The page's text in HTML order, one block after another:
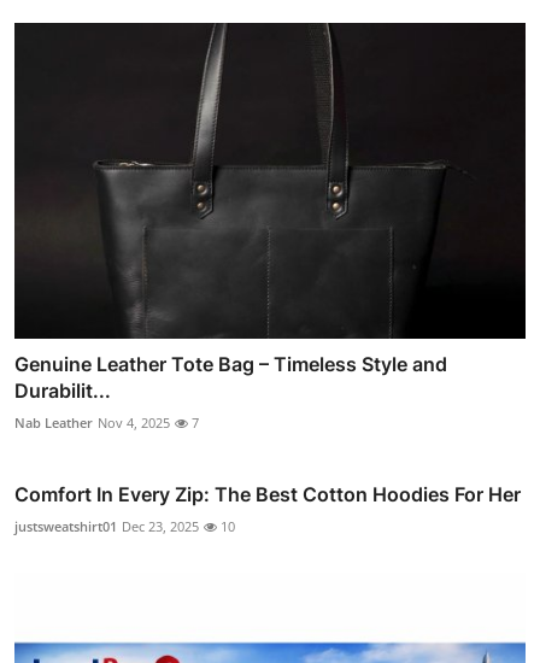
Genuine Leather Tote Bag – Timeless Style and
Durabilit...
Nab Leather Nov 4, 2025 7
Comfort In Every Zip: The Best Cotton Hoodies For Her
justsweatshirt01 Dec 23, 2025 10